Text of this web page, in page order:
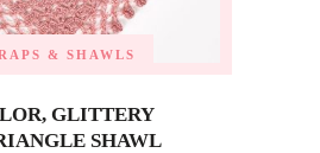
& SHAWLS
GLITTERY
SHAWL